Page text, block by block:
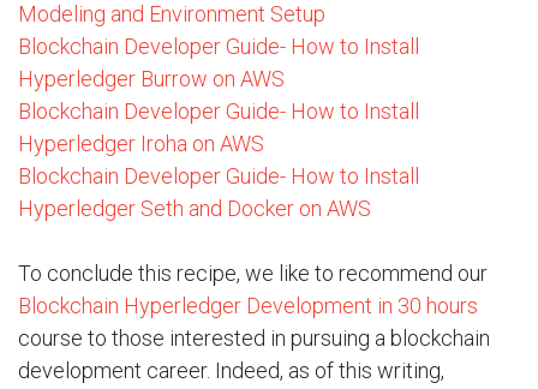
Modeling and Environment Setup
Blockchain Developer Guide- How to Install
Hyperledger Burrow on AWS
Blockchain Developer Guide- How to Install
Hyperledger Iroha on AWS
Blockchain Developer Guide- How to Install
Hyperledger Seth and Docker on AWS
To conclude this recipe, we like to recommend our
Blockchain Hyperledger Development in 30 hours
course to those interested in pursuing a blockchain
development career. Indeed, as of this writing,